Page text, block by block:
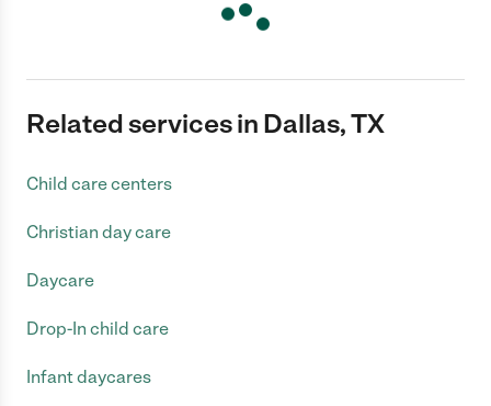
Related services in Dallas, TX
Child care centers
Christian day care
Daycare
Drop-In child care
Infant daycares